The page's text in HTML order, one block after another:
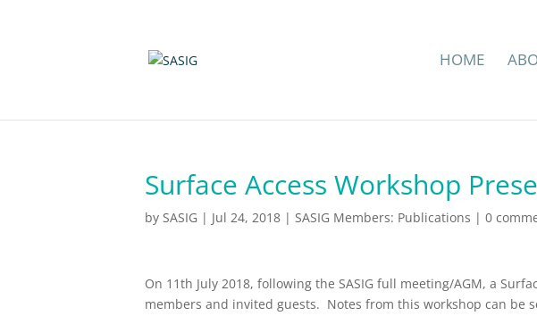
HOME
Surface Access Workshop
by SASIG | Jul 24, 2018 | SASIG Members: Publications | 0
On 11th July 2018, following the SASIG full meeting/AGM, a
members and invited guests. Notes from this workshop can be